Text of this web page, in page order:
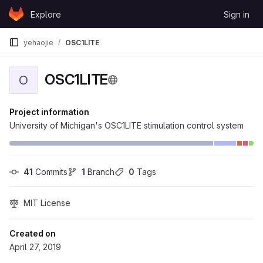
Skip to content
GitLabExplore Sign in
yehaojie OSC1LITE
O OSC1LITE
Project information
University of Michigan's OSC1LITE stimulation control system
41 Commits 1 Branch 0 Tags
MIT License
Created on
April 27, 2019